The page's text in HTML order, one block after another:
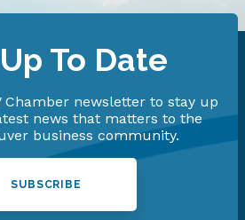
To Date
Chamber newsletter to stay up
news that matters to the
business community.
SUBSCRIBE